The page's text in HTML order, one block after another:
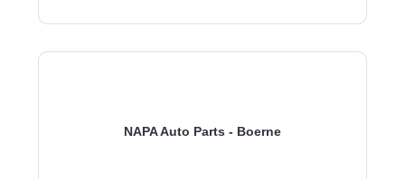
NAPA Auto Parts - Boerne